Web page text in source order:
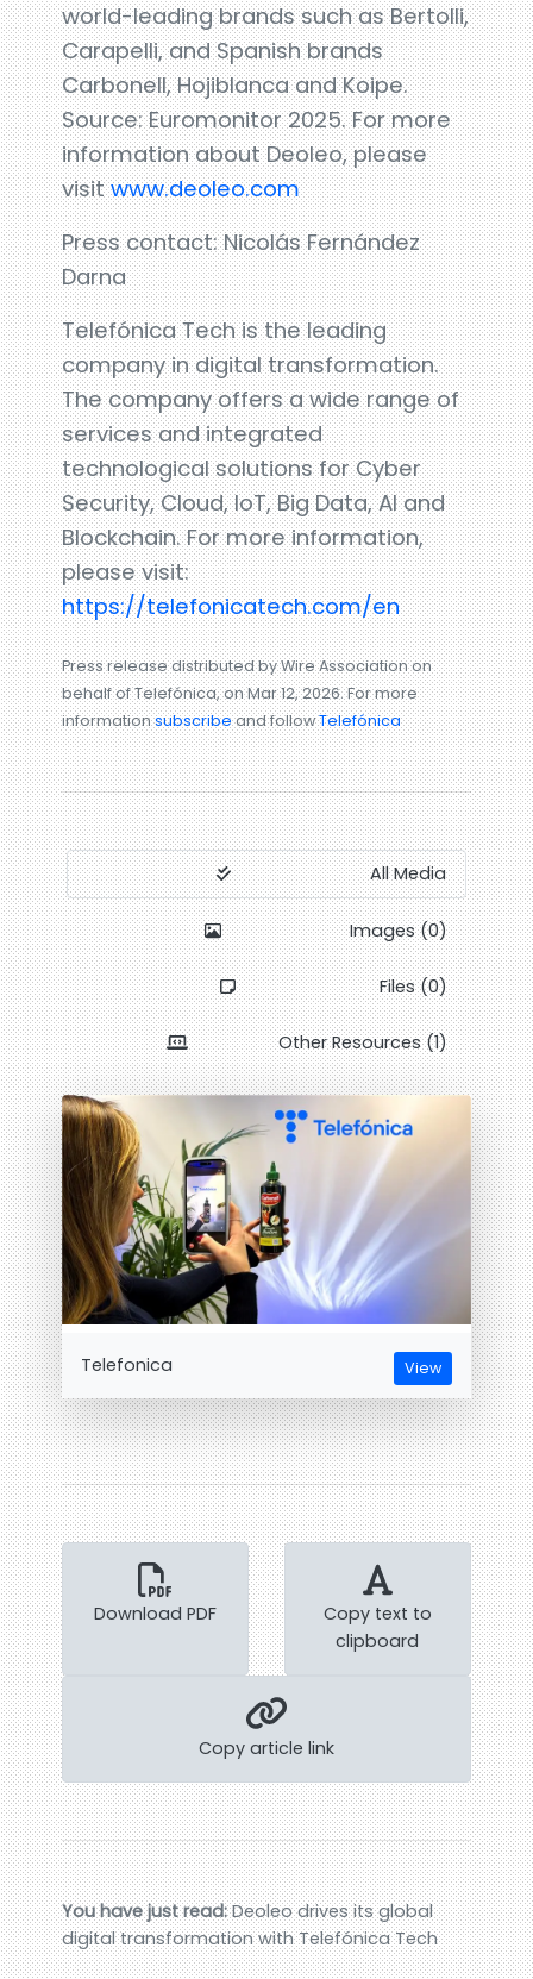
world-leading brands such as Bertolli,
Carapelli, and Spanish brands
Carbonell, Hojiblanca and Koipe.
Source: Euromonitor 2025. For more
information about Deoleo, please
visitwww.deoleo.com
Press contact: Nicolás Fernández
Darna
Telefónica Tech is the leading
company in digital transformation.
The company offers a wide range of
services and integrated
technological solutions for Cyber
Security, Cloud, IoT, Big Data, AI and
Blockchain. For more information,
please visit:
https://telefonicatech.com/en
Press release distributed by Wire Association on
behalf of Telefónica, on Mar 12, 2026. For more
informationsubscribeand followTelefónica
All Media
Images (0)
Files (0)
Other Resources (1)
Telefonica View
Download PDF
Copy text to
clipboard
Copy article link
You have just read:Deoleo drives its global
digital transformation with Telefónica Tech